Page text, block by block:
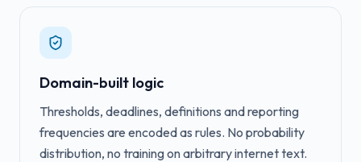
Domain-built logic
Thresholds, deadlines, definitions and reporting
frequencies are encoded as rules. No probability
distribution, no training on arbitrary internet text.